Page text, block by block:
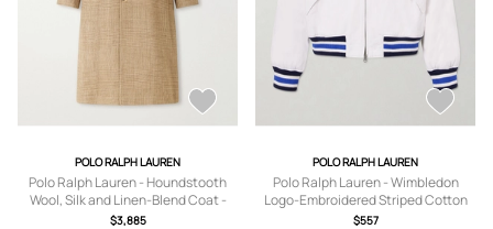
POLO RALPH LAUREN
Polo Ralph Lauren - Houndstooth
Wool, Silk and Linen-Blend Coat -
Men - Neutrals - UK/US 40
$3,885
POLO RALPH LAUREN
Polo Ralph Lauren - Wimbledon
Logo-Embroidered Striped Cotton
Blouson Jacket - Men - White - S
$557